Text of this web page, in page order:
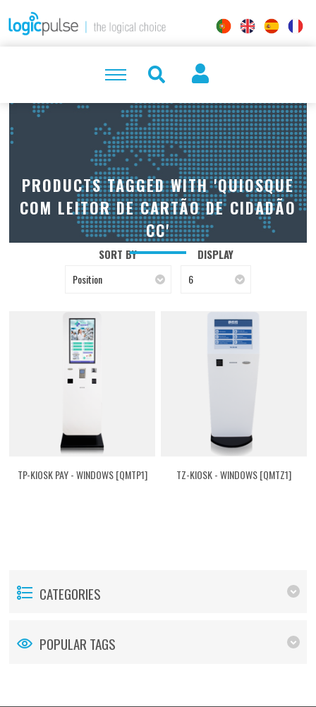
PRODUCTS TAGGED WITH 'QUIOSQUE
COM LEITOR DE CARTÃO DE CIDADÃO
CC'
SORT BY
Position
DISPLAY
6
TP-KIOSK PAY - WINDOWS [QMTP1] TZ-KIOSK - WINDOWS [QMTZ1]
CATEGORIES
POPULAR TAGS